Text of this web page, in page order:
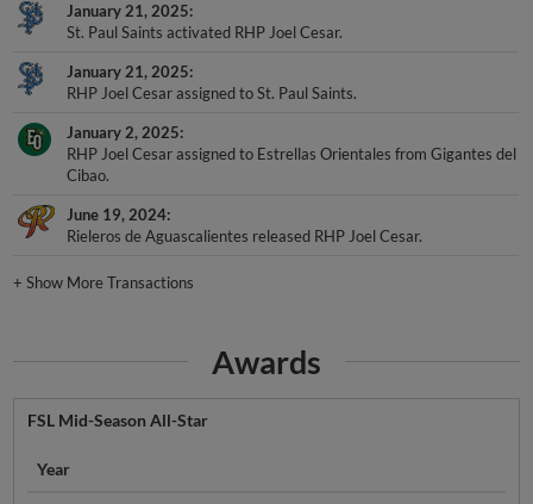
January 21, 2025
St. Paul Saints activated RHP Joel Cesar.
January 21, 2025
RHP Joel Cesar assigned to St. Paul Saints.
January 2, 2025
RHP Joel Cesar assigned to Estrellas Orientales from Gigantes del
Cibao.
June 19, 2024
Rieleros de Aguascalientes released RHP Joel Cesar.
+Show More Transactions
Awards
FSL Mid-Season All-Star
Year